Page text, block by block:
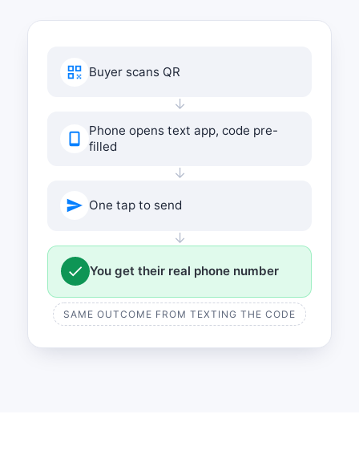
Buyer scans QR
↓
Phone opens text app, code pre-
filled
↓
One tap to send
↓
You get their real phone number
SAME OUTCOME FROM TEXTING THE CODE